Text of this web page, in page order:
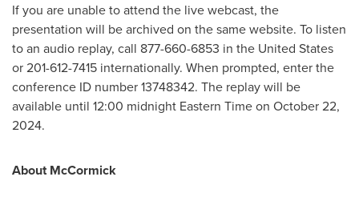
If you are unable to attend the live webcast, the
presentation will be archived on the same website. To listen
to an audio replay, call 877-660-6853 in the United States
or 201-612-7415 internationally. When prompted, enter the
conference ID number 13748342. The replay will be
available until 12:00 midnight Eastern Timeon October 22,
2024.
About McCormick